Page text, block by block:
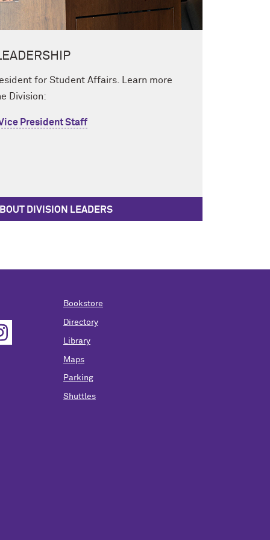
for Student Affairs. Learn more
Division:
President Staff
DIVISION LEADERS
Bookstore
Directory
Library
Maps
Parking
Shuttles